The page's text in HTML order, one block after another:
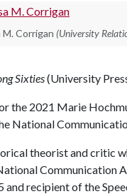
M. Corrigan (University
Sixties(University
the 2021 Marie
National
theorist and critic
Communication
recipient of the